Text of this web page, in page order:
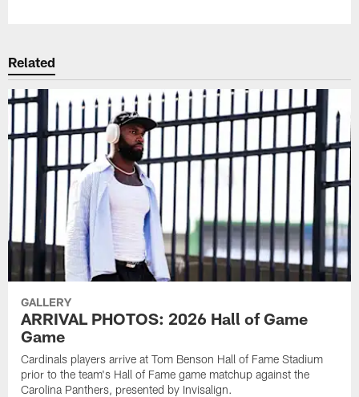
Related
GALLERY
ARRIVAL PHOTOS: 2026 Hall of Game
Game
Cardinals players arrive at Tom Benson Hall of Fame Stadium
prior to the team's Hall of Fame game matchup against the
Carolina Panthers, presented by Invisalign.